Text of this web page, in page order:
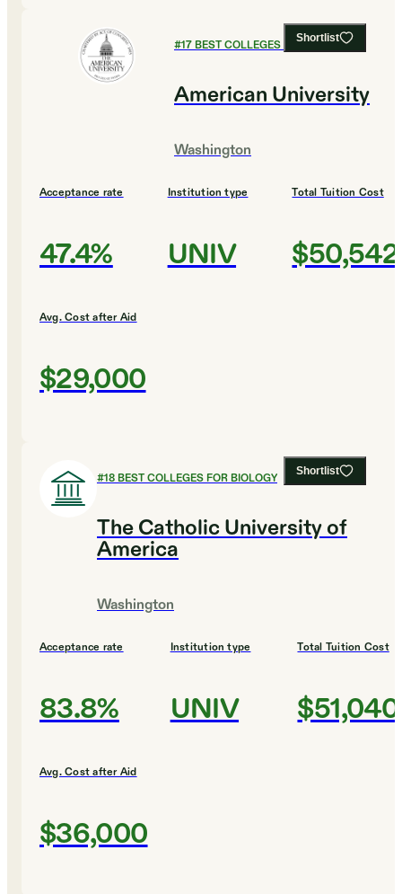
Shortlist
#17BEST COLLEGES FOR BIOLOGY
American University
Washington
Acceptance rate
47.4%
Institution type
UNIV
Total Tuition Cost
$50,542
Avg. Cost after Aid
$29,000
Shortlist
#18BEST COLLEGES FOR BIOLOGY
The Catholic University of
America
Washington
Acceptance rate
83.8%
Institution type
UNIV
Total Tuition Cost
$51,040
Avg. Cost after Aid
$36,000